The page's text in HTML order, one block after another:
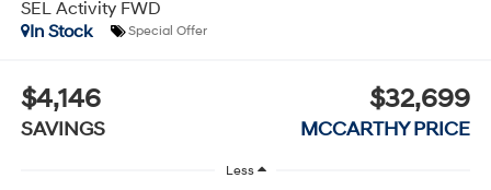
SEL Activity FWD
In Stock
Special Offer
$4,146
SAVINGS
$32,699
MCCARTHY PRICE
Less